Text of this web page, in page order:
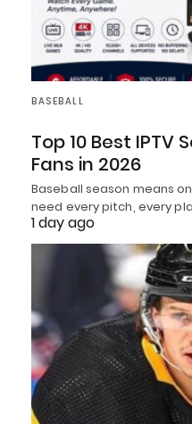
BASEBALL
Top 10 Best IPTV
Fans in 2026
Baseball season means
need every pitch, every
1 day ago